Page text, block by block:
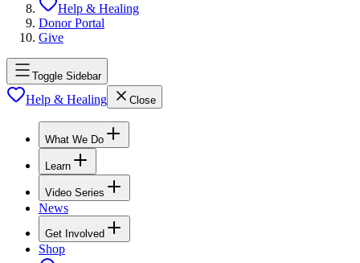
Help & Healing
Donor Portal
Give
Toggle Sidebar
Help & Healing Close
What We Do
Learn
Video Series
News
Get Involved
Shop